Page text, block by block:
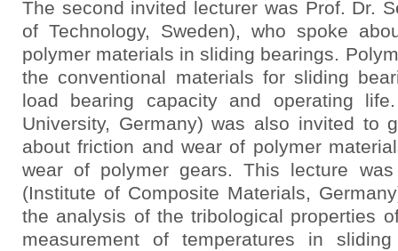
The second invited lecturer was Prof. Dr.
of Technology, Sweden), who spoke
polymer materials in sliding bearings.
the conventional materials for sliding
load bearing capacity and operating
University, Germany) was also invited to
about friction and wear of polymer
wear of polymer gears. This lecture
(Institute of Composite Materials,
the analysis of the tribological properties
measurement of temperatures in